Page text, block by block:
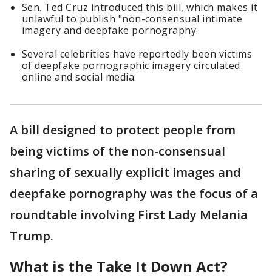
Sen. Ted Cruz introduced this bill, which makes it
unlawful to publish "non-consensual intimate
imagery and deepfake pornography.
Several celebrities have reportedly been victims
of deepfake pornographic imagery circulated
online and social media.
A bill designed to protect people from
being victims of the non-consensual
sharing of sexually explicit images and
deepfake pornography was the focus of a
roundtable involving First Lady Melania
Trump.
What is the Take It Down Act?